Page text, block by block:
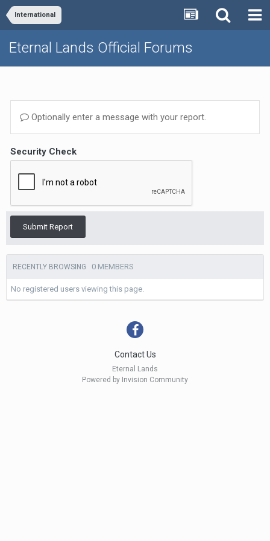
International
Eternal Lands Official Forums
Optionally enter a message with your report.
Security Check
Submit Report
RECENTLY BROWSING 0 MEMBERS
No registered users viewing this page.
Contact Us
Eternal Lands
Powered by Invision Community